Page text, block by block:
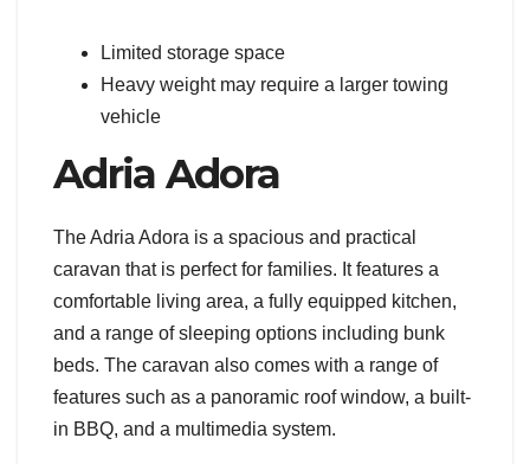
Limited storage space
Heavy weight may require a larger towing
vehicle
Adria Adora
The Adria Adora is a spacious and practical
caravan that is perfect for families. It features a
comfortable living area, a fully equipped kitchen,
and a range of sleeping options including bunk
beds. The caravan also comes with a range of
features such as a panoramic roof window, a built-
in BBQ, and a multimedia system.